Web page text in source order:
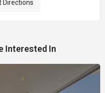
Directions
Interested In